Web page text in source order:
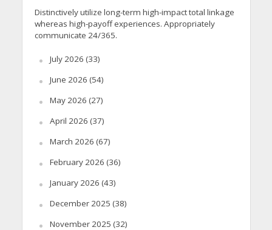
Distinctively utilize long-term high-impact total linkage
whereas high-payoff experiences. Appropriately
communicate 24/365.
July 2026 (33)
June 2026 (54)
May 2026 (27)
April 2026 (37)
March 2026 (67)
February 2026 (36)
January 2026 (43)
December 2025 (38)
November 2025 (32)